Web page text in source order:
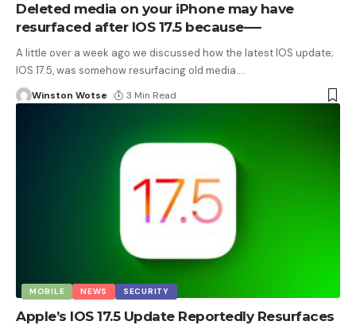
Deleted media on your iPhone may have
resurfaced after IOS 17.5 because—-
A little over a week ago we discussed how the latest IOS update;
IOS 17.5, was somehow resurfacing old media.…
Winston Wotse 3 Min Read
MOBILE NEWS SECURITY
Apple’s IOS 17.5 Update Reportedly Resurfaces